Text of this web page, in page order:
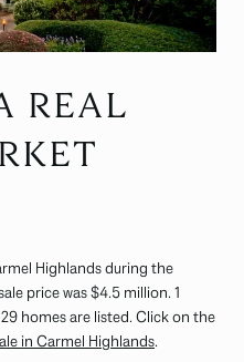
REAL
Highlands during the
price was $4.5 million. 1
homes are listed. Click on the
in Carmel Highlands.